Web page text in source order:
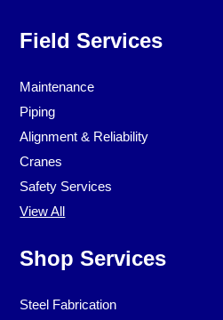
Field Services
Maintenance
Piping
Alignment & Reliability
Cranes
Safety Services
View All
Shop Services
Steel Fabrication